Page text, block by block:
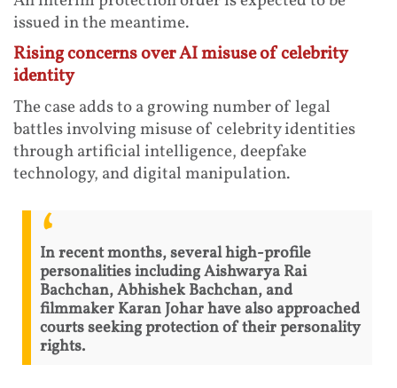
issued in the meantime.
Rising concerns over AI misuse of celebrity
identity
The case adds to a growing number of legal
battles involving misuse of celebrity identities
through artificial intelligence, deepfake
technology, and digital manipulation.
In recent months, several high-profile
personalities including Aishwarya Rai
Bachchan, Abhishek Bachchan, and
filmmaker Karan Johar have also approached
courts seeking protection of their personality
rights.